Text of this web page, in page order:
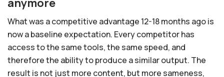
What was a competitive advantage 12-18 months ago is
now a baseline expectation. Every competitor has
access to the same tools, the same speed, and
therefore the ability to produce a similar output. The
result is not just more content, but more sameness,